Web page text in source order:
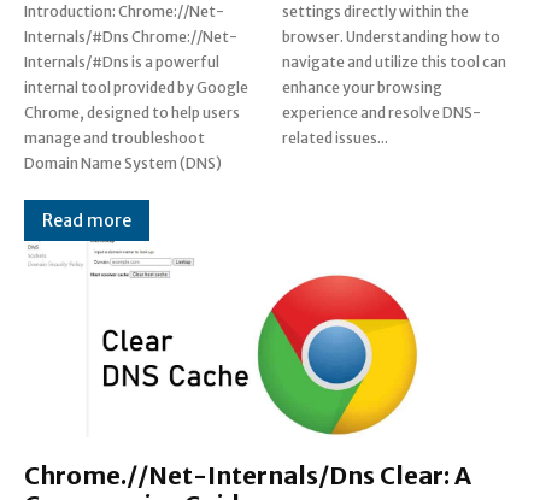
Introduction: Chrome://Net-
Internals/#Dns Chrome://Net-
Internals/#Dns is a powerful
internal tool provided by Google
Chrome, designed to help users
manage and troubleshoot
Domain Name System (DNS)
settings directly within the
browser. Understanding how to
navigate and utilize this tool can
enhance your browsing
experience and resolve DNS-
related issues...
Read more
Chrome.//Net-Internals/Dns Clear: A